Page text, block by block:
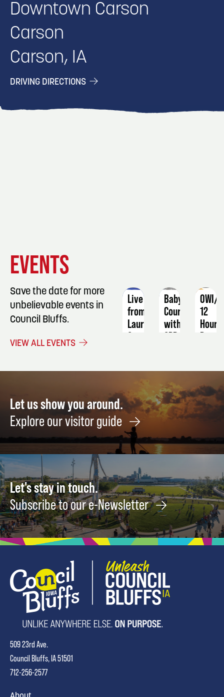
Downtown Carson
Carson
Carson, IA
DRIVING DIRECTIONS
EVENTS
Save the date for more
unbelievable events in
Council Bluffs.
VIEW ALL EVENTS
Live
from
Laurel
Canyon:
Stories
American
Folk
Rock
February
19
Babysitting
Course
with
CPR
OWI/
12
Hour
3
Let us show you around.
Explore our visitor guide
Let's stay in touch.
Subscribe to our e-Newsletter
509 23rd Ave.
Council Bluffs, IA 51501
712-256-2577